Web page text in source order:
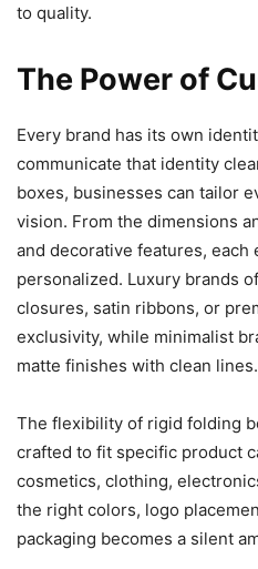
to quality.
The Power of
Every brand has its own
communicate that identity
boxes, businesses can tailor
vision. From the dimensions
and decorative features, each
personalized. Luxury brands
closures, satin ribbons, or
exclusivity, while minimalist
matte finishes with clean lines.
The flexibility of rigid folding
crafted to fit specific product
cosmetics, clothing,
the right colors, logo
packaging becomes a silent